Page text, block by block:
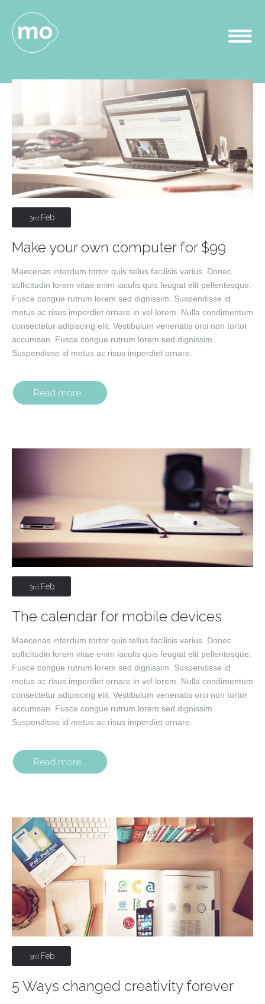
3rd Feb
Make your own computer for $99
Maecenas interdum tortor quis tellus facilisis varius. Donec
sollicitudin lorem vitae enim iaculis quis feugiat elit pellentesque.
Fusce congue rutrum lorem sed dignissim. Suspendisse id
metus ac risus imperdiet ornare in vel lorem. Nulla condimentum
consectetur adipiscing elit. Vestibulum venenatis orci non tortor
accumsan. Fusce congue rutrum lorem sed dignissim.
Suspendisse id metus ac risus imperdiet ornare.
Read more...
3rd Feb
The calendar for mobile devices
Maecenas interdum tortor quis tellus facilisis varius. Donec
sollicitudin lorem vitae enim iaculis quis feugiat elit pellentesque.
Fusce congue rutrum lorem sed dignissim. Suspendisse id
metus ac risus imperdiet ornare in vel lorem. Nulla condimentum
consectetur adipiscing elit. Vestibulum venenatis orci non tortor
accumsan. Fusce congue rutrum lorem sed dignissim.
Suspendisse id metus ac risus imperdiet ornare.
Read more...
3rd Feb
5 Ways changed creativity forever